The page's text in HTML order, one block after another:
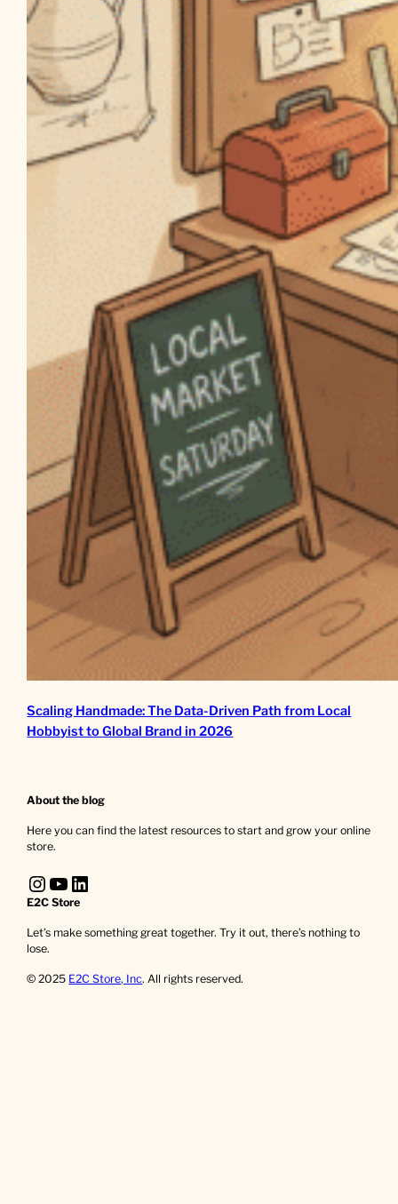
Scaling Handmade: The Data-Driven Path from Local
Hobbyist to Global Brand in 2026
About the blog
Here you can find the latest resources to start and grow your online
store.
InstagramYouTube LinkedIn
E2C Store
Let’s make something great together. Try it out, there’s nothing to
lose.
© 2025 E2C Store, Inc. All rights reserved.